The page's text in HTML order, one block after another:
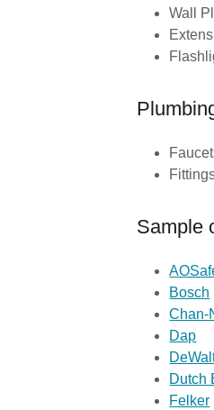
Wall
Sample
Bosch
Chan-
Dap
Dutch
Felker